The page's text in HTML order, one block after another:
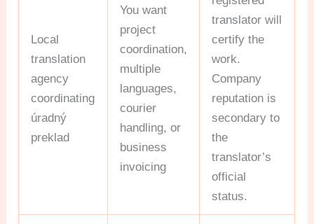
Local
translation
agency
coordinating
úradný
preklad
You want
project
coordination,
multiple
languages,
courier
handling, or
business
invoicing
translator will
certify the
work.
Company
reputation is
secondary to
the
translator’s
official
status.